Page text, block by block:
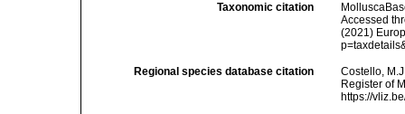
Taxonomic citation
Accessed
(2021)
Regional species database citation
Costello,
Register of
https://